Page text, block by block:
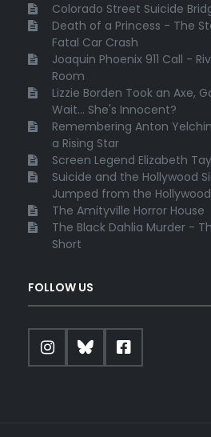
Colorado Street Suicide
Death of a Princess - The
Fatal Car Crash
Joaquin Phoenix 911 Call -
Room
Lizzie Borden Took an Axe,
Wait... She's Innocent?
Remembering Anton
a Rising Star
Screen Legend Elizabeth
Suicide and the Hollywood
Jumped from the
The Amityville Horror House
The Black Dahlia Murder -
Short
FOLLOW US